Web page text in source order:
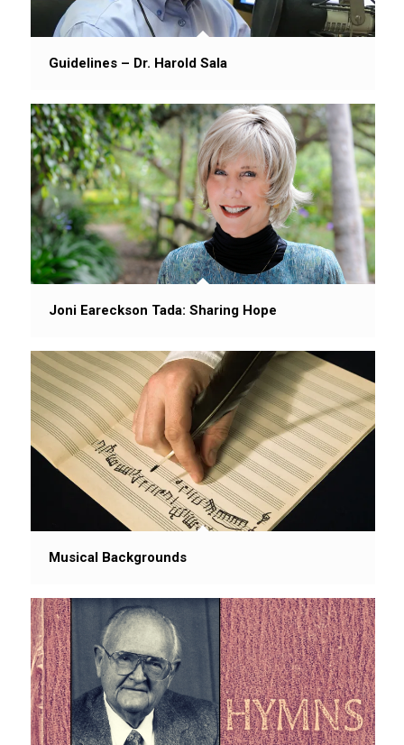
Guidelines – Dr. Harold Sala
Joni Eareckson Tada: Sharing Hope
Musical Backgrounds